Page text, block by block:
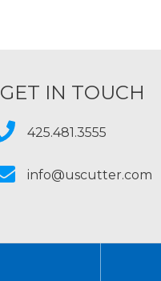
GET IN TOUCH
425.481.3555
info@uscutter.com